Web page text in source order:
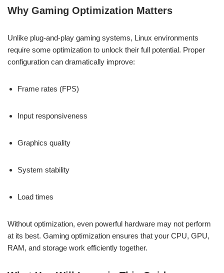
Why Gaming Optimization Matters
Unlike plug-and-play gaming systems, Linux environments
require some optimization to unlock their full potential. Proper
configuration can dramatically improve:
Frame rates (FPS)
Input responsiveness
Graphics quality
System stability
Load times
Without optimization, even powerful hardware may not perform
at its best. Gaming optimization ensures that your CPU, GPU,
RAM, and storage work efficiently together.